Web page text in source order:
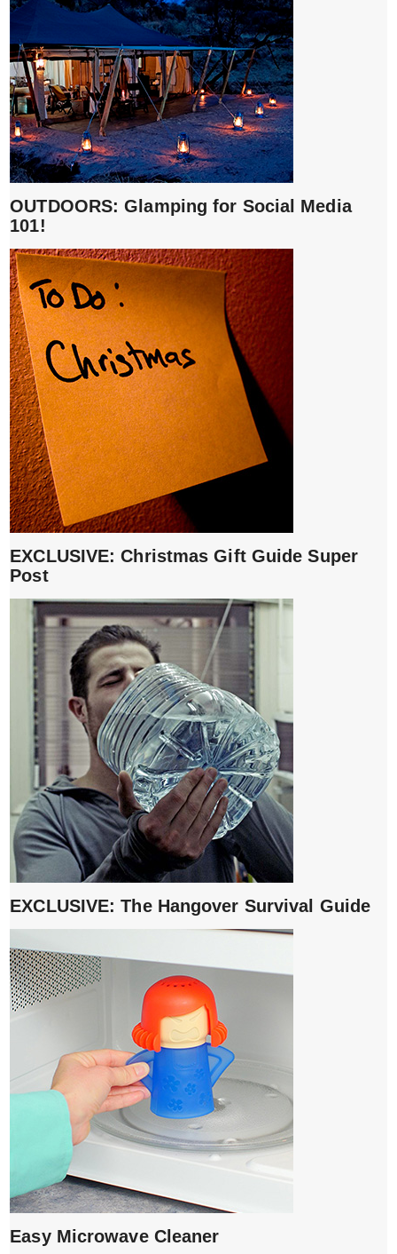
OUTDOORS: Glamping for Social Media
101!
EXCLUSIVE: Christmas Gift Guide Super
Post
EXCLUSIVE: The Hangover Survival Guide
Easy Microwave Cleaner